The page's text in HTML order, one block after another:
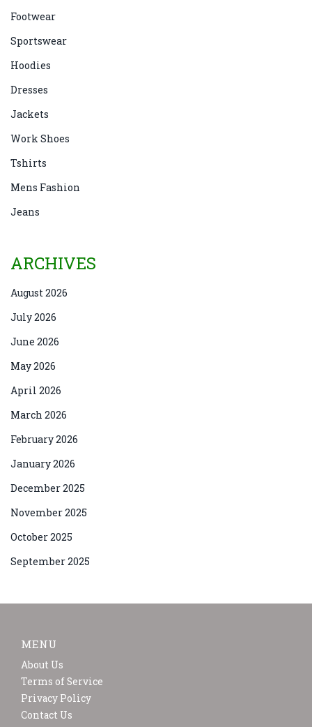
Footwear
Sportswear
Hoodies
Dresses
Jackets
Work Shoes
Tshirts
Mens Fashion
Jeans
ARCHIVES
August 2026
July 2026
June 2026
May 2026
April 2026
March 2026
February 2026
January 2026
December 2025
November 2025
October 2025
September 2025
MENU
About Us
Terms of Service
Privacy Policy
Contact Us